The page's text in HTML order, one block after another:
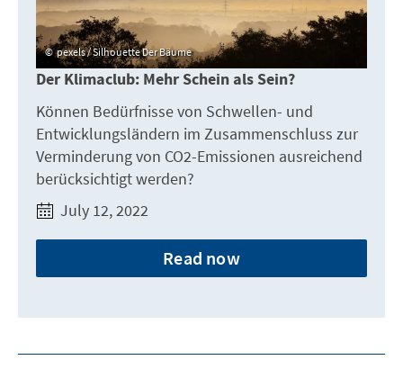
pexels / Silhouette Der Bäume
Der Klimaclub: Mehr Schein als Sein?
Können Bedürfnisse von Schwellen- und
Entwicklungsländern im Zusammenschluss zur
Verminderung von CO2-Emissionen ausreichend
berücksichtigt werden?
July 12, 2022
Read now